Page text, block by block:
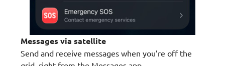
Messages via satellite
Send and receive messages when you’re off the